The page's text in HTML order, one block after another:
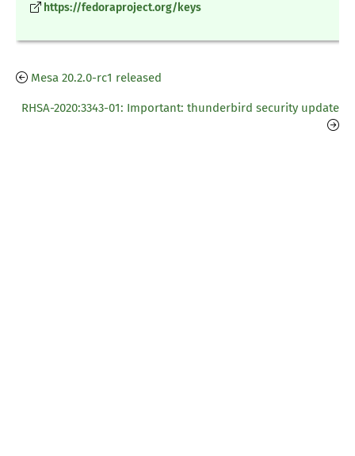
https://fedoraproject.org/keys
Mesa 20.2.0-rc1 released
RHSA-2020:3343-01: Important: thunderbird security update